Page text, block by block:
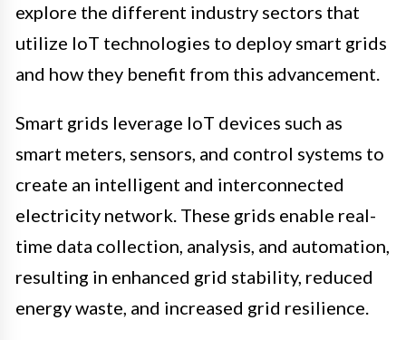
explore the different industry sectors that
utilize IoT technologies to deploy smart grids
and how they benefit from this advancement.
Smart grids leverage IoT devices such as
smart meters, sensors, and control systems to
create an intelligent and interconnected
electricity network. These grids enable real-
time data collection, analysis, and automation,
resulting in enhanced grid stability, reduced
energy waste, and increased grid resilience.